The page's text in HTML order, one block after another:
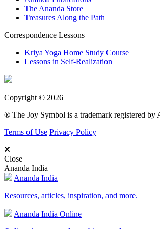
The Ananda Store
Treasures Along the Path
Correspondence Lessons
Kriya Yoga Home Study Course
Lessons in Self-Realization
Copyright © 2026
® The Joy Symbol is a trademark registered by
Terms of Use Privacy Policy
Close
Ananda India
Ananda India
Resources, articles, inspiration, and more.
Ananda India Online